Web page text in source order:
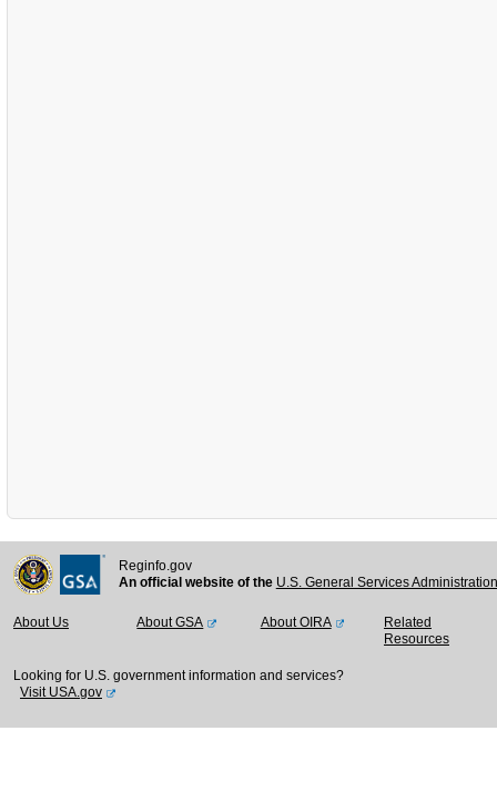
Reginfo.gov
An official website of the U.S. General Services
About Us About GSA About OIRA
Related
Resources
Looking for U.S. government information and services?
Visit USA.gov